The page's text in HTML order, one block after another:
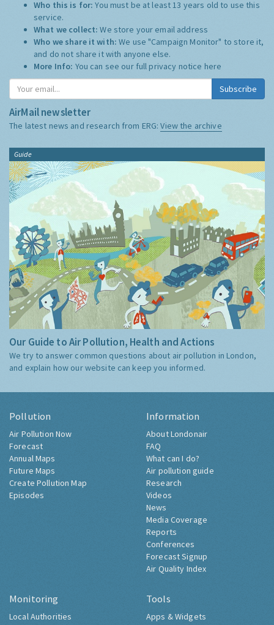
Who this is for:You must be at least 13 years old to use this
service.
What we collect:We store your email address
Who we share it with:We use "Campaign Monitor" to store it,
and do not share it with anyone else.
More Info: You can see our full privacy notice here
Subscribe
AirMail newsletter
The latest news and research from ERG:View the archive
Guide
Our Guide to Air Pollution, Health and Actions
We try to answer common questions about air pollution in London,
and explain how our website can keep you informed.
Pollution
Air Pollution Now
Forecast
Annual Maps
Future Maps
Create Pollution Map
Episodes
Information
About Londonair
FAQ
What can I do?
Air pollution guide
Research
Videos
News
Media Coverage
Reports
Conferences
Forecast Signup
Air Quality Index
Monitoring
Local Authorities
Tools
Apps & Widgets